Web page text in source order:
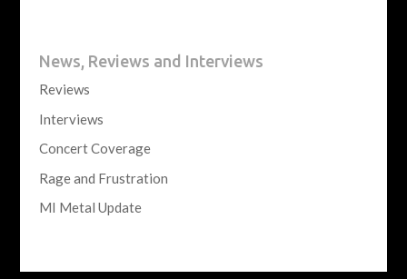
News, Reviews and Interviews
Reviews
Interviews
Concert Coverage
Rage and Frustration
MI Metal Update